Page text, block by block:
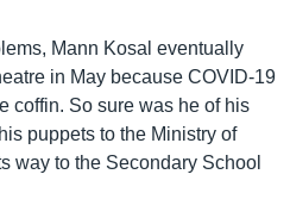
Mann Kosal eventually
in May because COVID-19
coffin. So sure was he of his
puppets to the Ministry of
way to the Secondary School